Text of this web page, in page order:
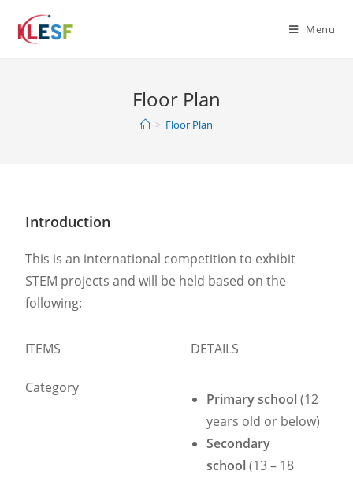
Menu
Floor Plan
> Floor Plan
Introduction
This is an international competition to exhibit
STEM projects and will be held based on the
following:
ITEMS DETAILS
Category
Primary school(12
years old or below)
Secondary
school(13 – 18